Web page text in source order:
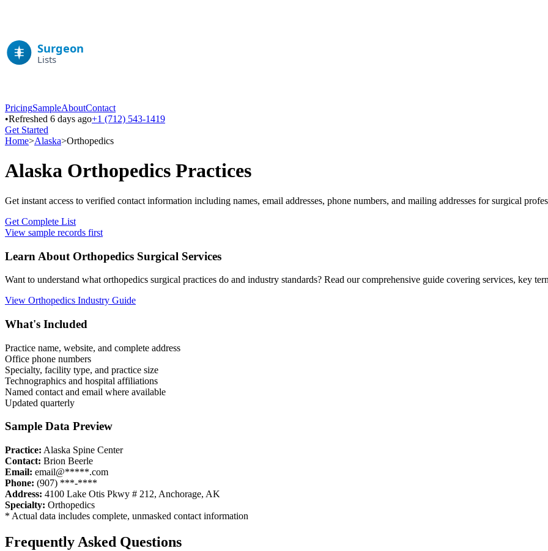
PricingSampleAboutContact
•Refreshed 6 days ago+1 (712) 543-1419
Get Started
Home>Alaska>Orthopedics
Alaska Orthopedics Practices
Get instant access to verified contact information including names, email addresses, phone numbers, and mailing addresses for surgical
Get Complete List
View sample records first
Learn About Orthopedics Surgical Services
Want to understand what orthopedics surgical practices do and industry standards? Read our comprehensive guide covering services, key
View Orthopedics Industry Guide
What's Included
Practice name, website, and complete address
Office phone numbers
Specialty, facility type, and practice size
Technographics and hospital affiliations
Named contact and email where available
Updated quarterly
Sample Data Preview
Practice: Alaska Spine Center
Contact: Brion Beerle
Email: email@*****.com
Phone: (907) ***-****
Address: 4100 Lake Otis Pkwy # 212, Anchorage, AK
Specialty: Orthopedics
* Actual data includes complete, unmasked contact information
Frequently Asked Questions